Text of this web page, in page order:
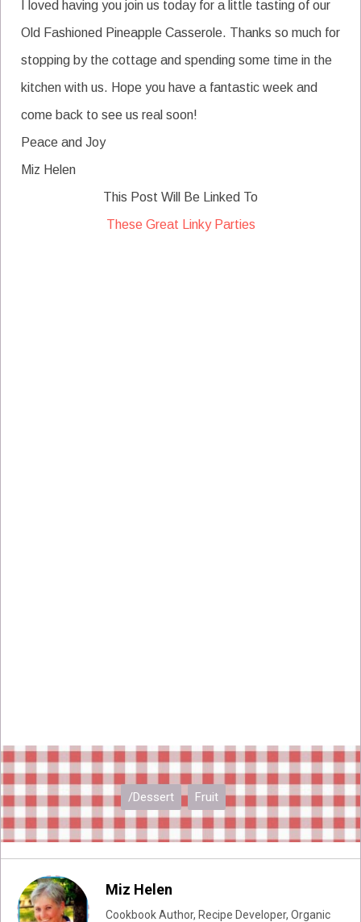
I loved having you join us today for a little tasting of our
Old Fashioned Pineapple Casserole. Thanks so much for
stopping by the cottage and spending some time in the
kitchen with us. Hope you have a fantastic week and
come back to see us real soon!
Peace and Joy
Miz Helen
This Post Will Be Linked To
These Great Linky Parties
/Dessert Fruit
Miz Helen
Cookbook Author, Recipe Developer, Organic